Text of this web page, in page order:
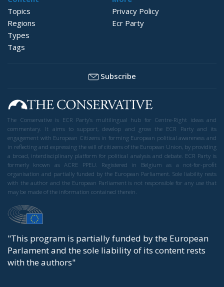
Topics
Regions
Types
Tags
Privacy Policy
Ecr Party
Subscribe
The Conservative is ECR Party’s multilingual hub for Centre-Right ideas and
commentary. It aims to support, develop and grow the ECR Party and its
engagement with European Citizens in forming European political awareness and
in reflecting and expressing the will of citizens of the European Union, by providing
a broad, interdisciplinary platform for political analysis and debate. ECR Party is
formerly known as ACRE PPEU. Registered in Belgium as a not-for-profit
organisation and partially funded by the European Parliament. Sole liability rests
with the author and the European Parliament is not responsible for any use that
may be made of the information contained therein.
"This program is partially funded by the European
Parlament and the sole liability of its content rests
with the authors"